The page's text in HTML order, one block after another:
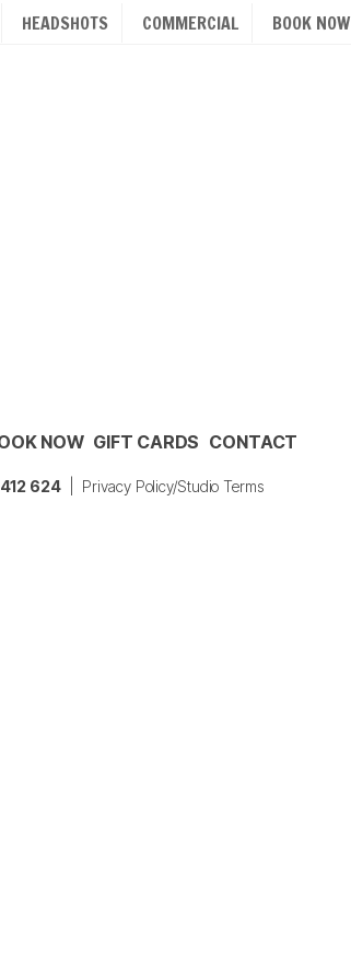
HEADSHOTS COMMERCIAL BOOK NOW
NOW GIFT CARDS CONTACT
624| Privacy Policy/Studio Terms